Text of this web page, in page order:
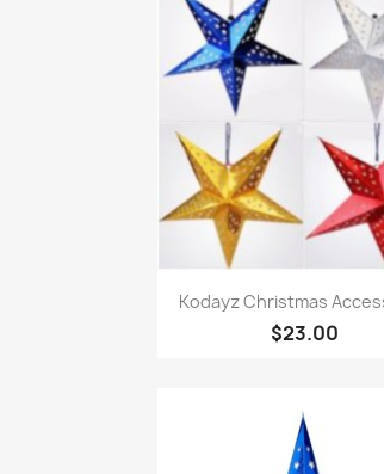
Paparan
Kodayz Christmas
$23.00